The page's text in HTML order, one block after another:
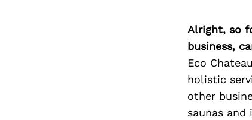
Alright, so
business,
Eco
holistic
other
saunas